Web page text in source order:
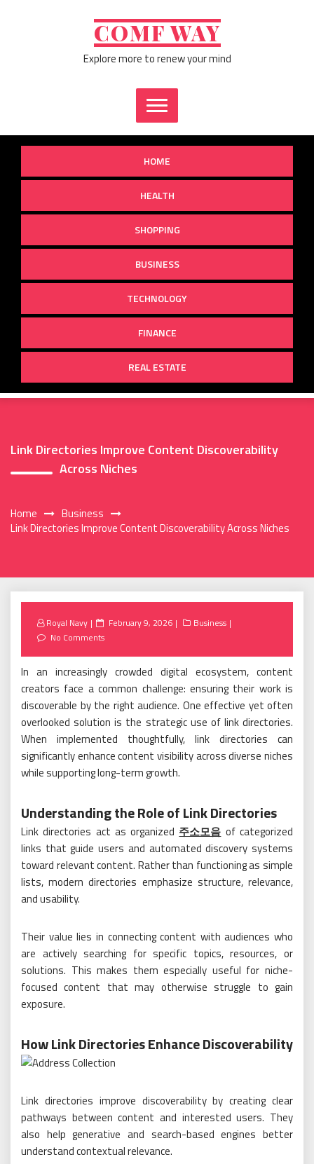
COMF WAY
Explore more to renew your mind
HOME
HEALTH
SHOPPING
BUSINESS
TECHNOLOGY
FINANCE
REAL ESTATE
Link Directories Improve Content Discoverability
Across Niches
Home
Business
Link Directories Improve Content Discoverability Across Niches
Royal Navy
Posted
on
February 9, 2026
Business
No Comments
In an increasingly crowded digital ecosystem, content
creators face a common challenge: ensuring their work is
discoverable by the right audience. One effective yet often
overlooked solution is the strategic use of link directories.
When implemented thoughtfully, link directories can
significantly enhance content visibility across diverse niches
while supporting long-term growth.
Understanding the Role of Link Directories
Link directories act as organized 주소모음 of categorized
links that guide users and automated discovery systems
toward relevant content. Rather than functioning as simple
lists, modern directories emphasize structure, relevance,
and usability.
Their value lies in connecting content with audiences who
are actively searching for specific topics, resources, or
solutions. This makes them especially useful for niche-
focused content that may otherwise struggle to gain
exposure.
How Link Directories Enhance Discoverability
Link directories improve discoverability by creating clear
pathways between content and interested users. They
also help generative and search-based engines better
understand contextual relevance.